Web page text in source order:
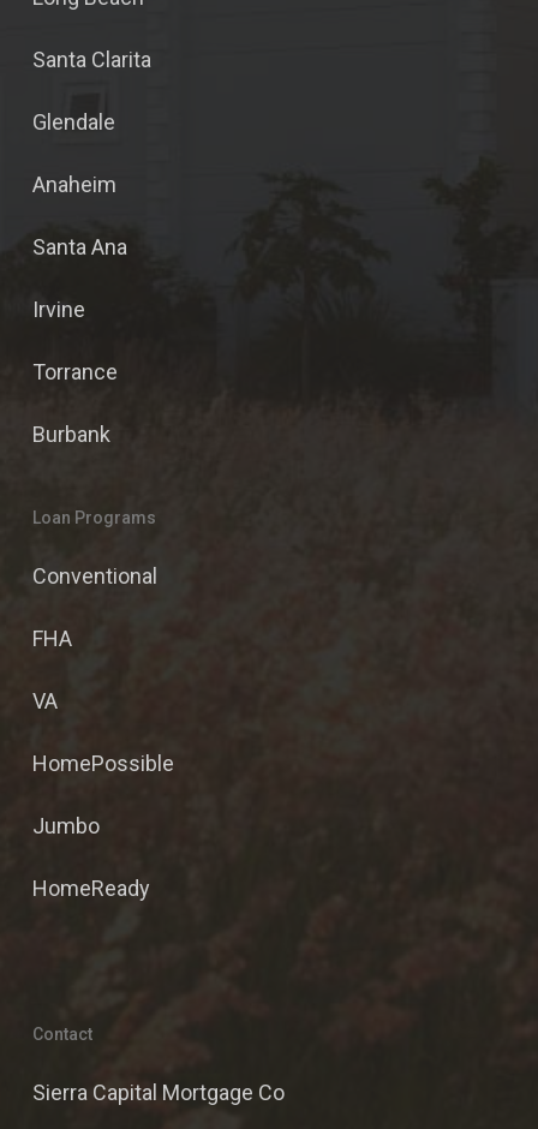
Santa Clarita
Glendale
Anaheim
Santa Ana
Irvine
Torrance
Burbank
Loan Programs
Conventional
FHA
VA
HomePossible
Jumbo
HomeReady
Contact
Sierra Capital Mortgage Co